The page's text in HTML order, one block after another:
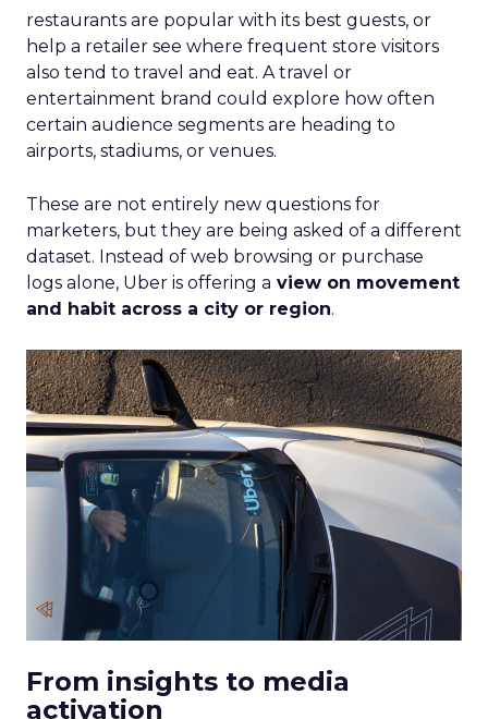
restaurants are popular with its best guests, or
help a retailer see where frequent store visitors
also tend to travel and eat. A travel or
entertainment brand could explore how often
certain audience segments are heading to
airports, stadiums, or venues.
These are not entirely new questions for
marketers, but they are being asked of a different
dataset. Instead of web browsing or purchase
logs alone, Uber is offering a view on movement
and habit across a city or region.
From insights to media
activation